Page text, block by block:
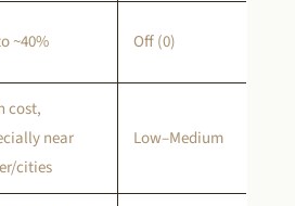
~40% Off (0)
cost,
near
cities
Low–Medium